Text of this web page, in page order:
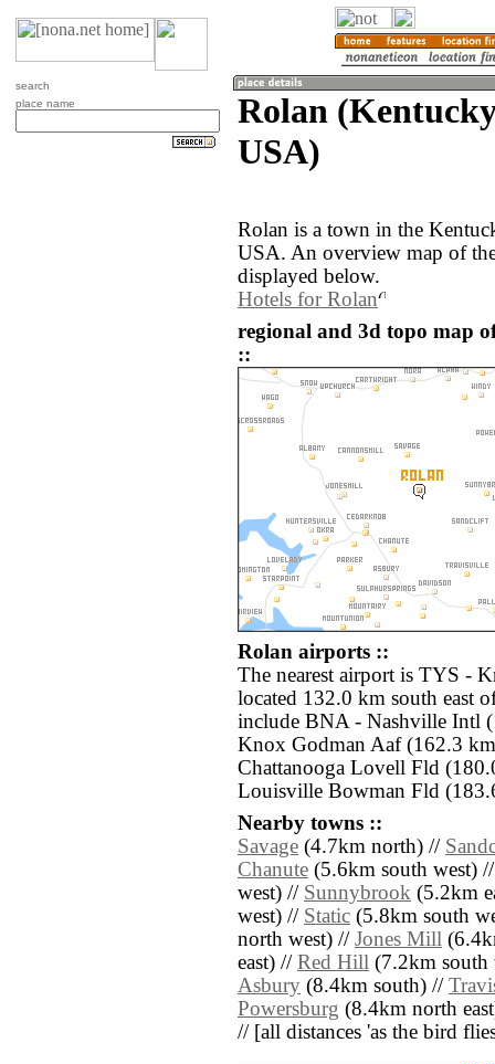
search
place name
Rolan
USA)
Rolan is a town in the
USA. An overview map of
displayed below.
Hotels for Rolan
regional and 3d topo map
::
Rolan airports ::
The nearest airport is TYS -
located 132.0 km south east
include BNA - Nashville Intl
Knox Godman Aaf (162.3
Chattanooga Lovell Fld
Louisville Bowman Fld
Nearby towns ::
Savage (4.7km north) //
Chanute (5.6km south west)
west) // Sunnybrook (5.2km
west) // Static (5.8km south
north west) // Jones Mill
east) // Red Hill (7.2km
Asbury (8.4km south) //
Powersburg (8.4km north
// [all distances 'as the bird